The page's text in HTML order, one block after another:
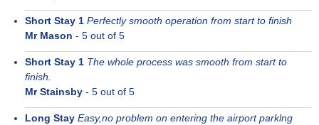
Short Stay 1 Perfectly smooth operation from start to finish
Mr Mason - 5 out of 5
Short Stay 1 The whole process was smooth from start to
finish.
Mr Stainsby - 5 out of 5
Long Stay Easy,no problem on entering the airport parklng